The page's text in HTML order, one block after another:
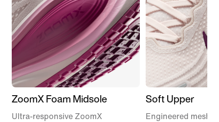
ZoomX Foam Midsole
Ultra-responsive ZoomX
Soft Upper
Engineered mesh